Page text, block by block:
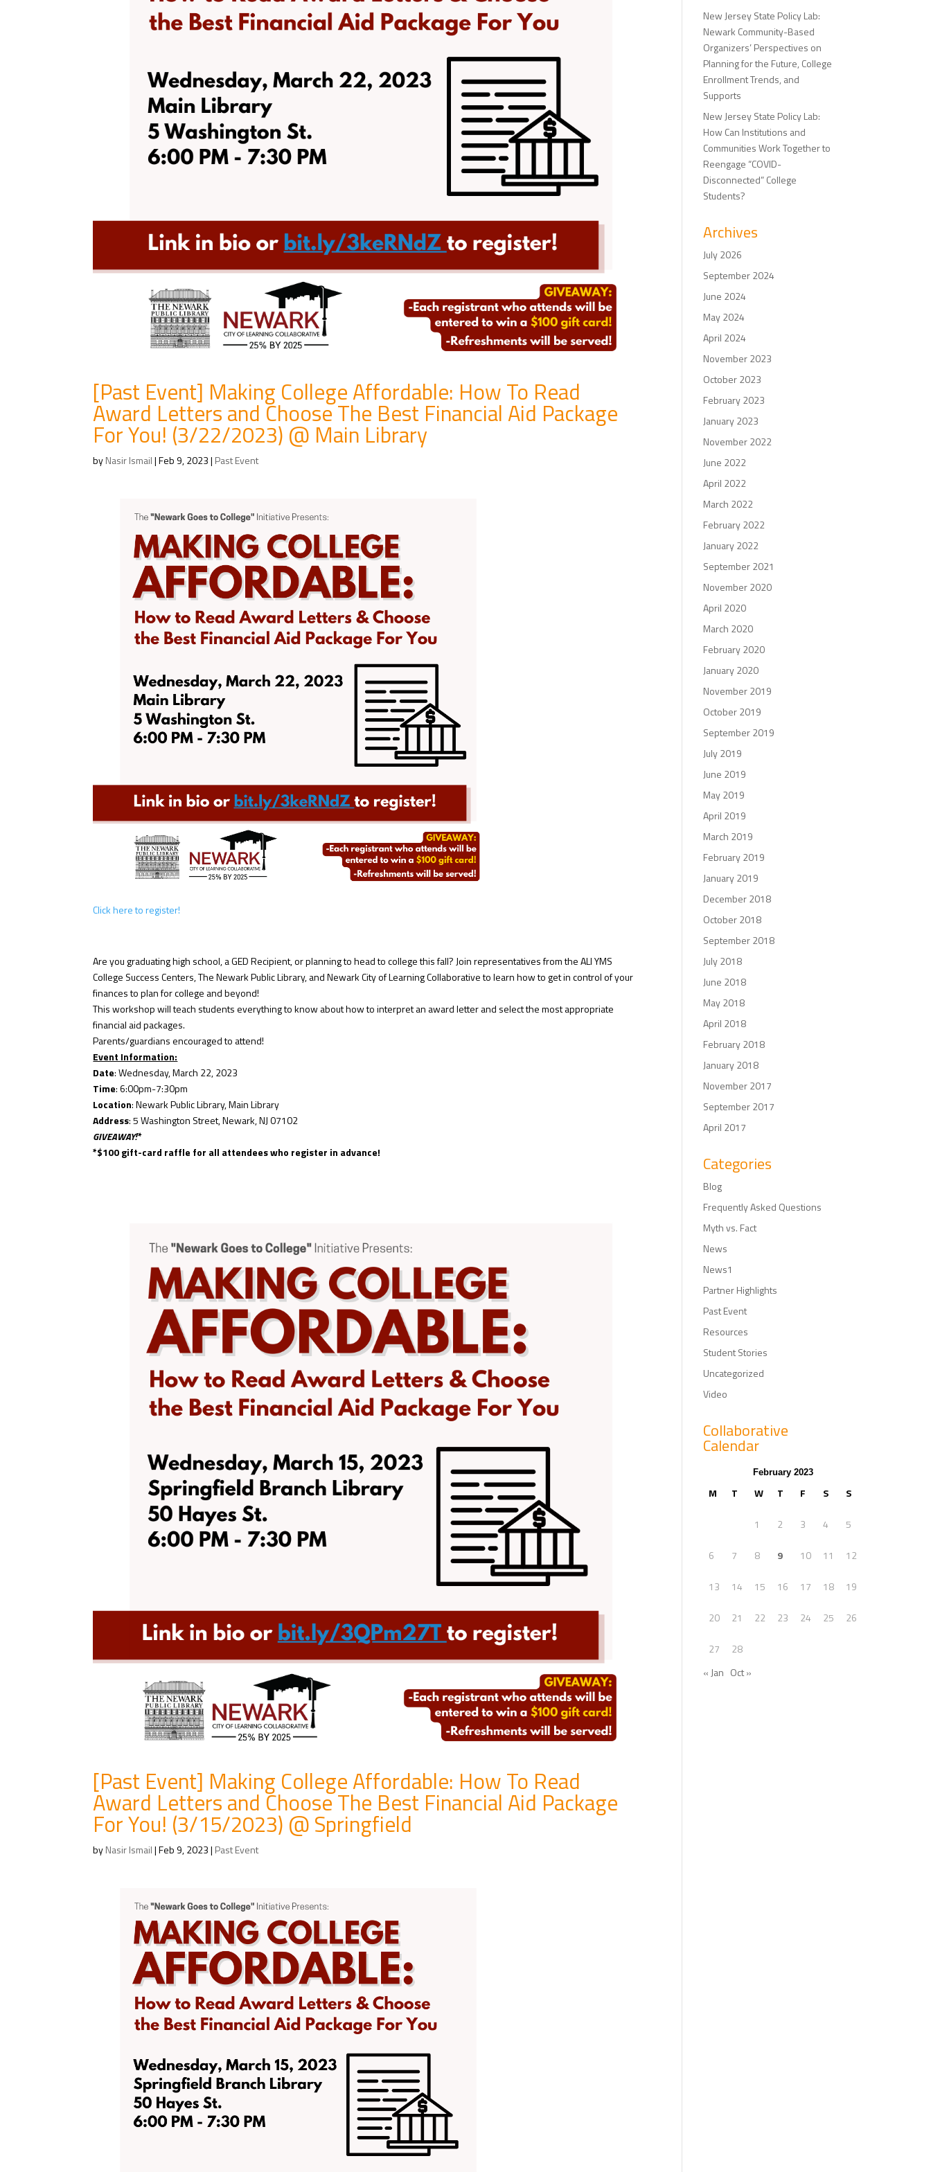
[Past Event] Making College Affordable: How To Read
Award Letters and Choose The Best Financial Aid Package
For You! (3/22/2023) @ Main Library
byNasir Ismail|Feb 9, 2023| Past Event
Click here to register!
Are you graduating high school, a GED Recipient, or planning to head to college this fall? Join representatives from the ALI YMS
College Success Centers, The Newark Public Library, and Newark City of Learning Collaborative to learn how to get in control of your
finances to plan for college and beyond!
This workshop will teach students everything to know about how to interpret an award letter and select the most appropriate
financial aid packages.
Parents/guardians encouraged to attend!
Event Information:
Date: Wednesday, March 22, 2023
Time: 6:00pm-7:30pm
Location: Newark Public Library, Main Library
Address: 5 Washington Street, Newark, NJ 07102
GIVEAWAY!*
*$100 gift-card raffle for all attendees who register in advance!
[Past Event] Making College Affordable: How To Read
Award Letters and Choose The Best Financial Aid Package
For You! (3/15/2023) @ Springfield
byNasir Ismail|Feb 9, 2023| Past Event
New Jersey State Policy Lab:
Newark Community-Based
Organizers’ Perspectives on
Planning for the Future, College
Enrollment Trends, and
Supports
New Jersey State Policy Lab:
How Can Institutions and
Communities Work Together to
Reengage “COVID-
Disconnected” College
Students?
Archives
July 2026
September 2024
June 2024
May 2024
April 2024
November 2023
October 2023
February 2023
January 2023
November 2022
June 2022
April 2022
March 2022
February 2022
January 2022
September 2021
November 2020
April 2020
March 2020
February 2020
January 2020
November 2019
October 2019
September 2019
July 2019
June 2019
May 2019
April 2019
March 2019
February 2019
January 2019
December 2018
October 2018
September 2018
July 2018
June 2018
May 2018
April 2018
February 2018
January 2018
November 2017
September 2017
April 2017
Categories
Blog
Frequently Asked Questions
Myth vs. Fact
News
News1
Partner Highlights
Past Event
Resources
Student Stories
Uncategorized
Video
Collaborative
Calendar
February 2023
M T W T F S S
1 2 3 4 5
6 7 8 9 10 11 12
13 14 15 16 17 18 19
20 21 22 23 24 25 26
27
28
« Jan Oct »